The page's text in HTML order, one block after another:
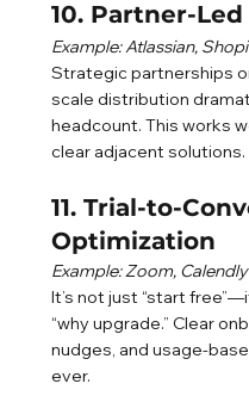
10. Partner-
Example: Atlassian,
Strategic partnerships
scale distribution
headcount. This works
clear adjacent solutions.
11. Trial-to-
Optimization
Example: Zoom, Calendly
It’s not just “start
“why upgrade.” Clear
nudges, and usage-
ever.